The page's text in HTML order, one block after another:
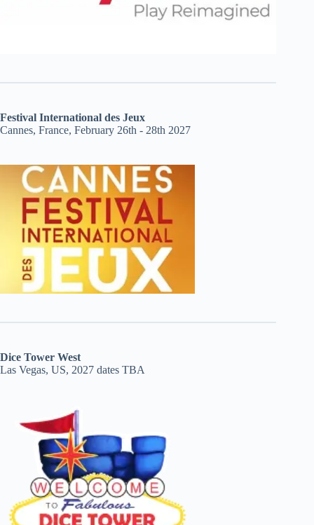
Festival International des Jeux
Cannes, France, February 26th - 28th 2027
Dice Tower West
Las Vegas, US, 2027 dates TBA